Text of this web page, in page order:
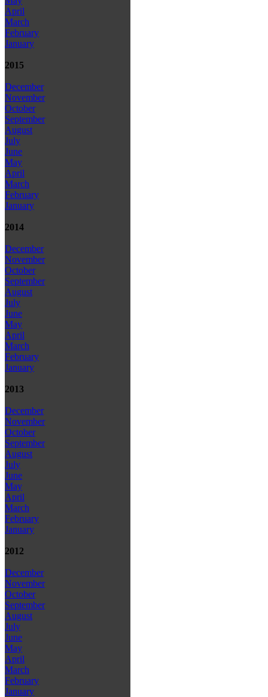
April
March
February
January
2015
December
November
October
September
August
July
June
May
April
March
February
January
2014
December
November
October
September
August
July
June
May
April
March
February
January
2013
December
November
October
September
August
July
June
May
April
March
February
January
2012
December
November
October
September
August
July
June
May
April
March
February
January